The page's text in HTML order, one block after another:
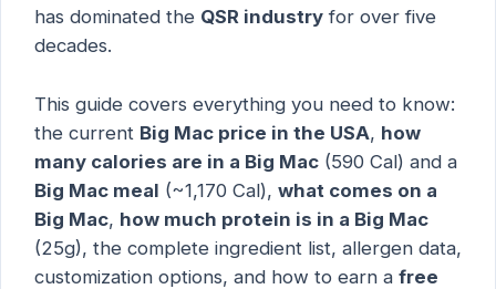
has dominated the QSR industry for over five
decades.
This guide covers everything you need to know:
the current Big Mac price in the USA, how
many calories are in a Big Mac (590 Cal) and a
Big Mac meal (~1,170 Cal), what comes on a
Big Mac, how much protein is in a Big Mac
(25g), the complete ingredient list, allergen data,
customization options, and how to earn a free